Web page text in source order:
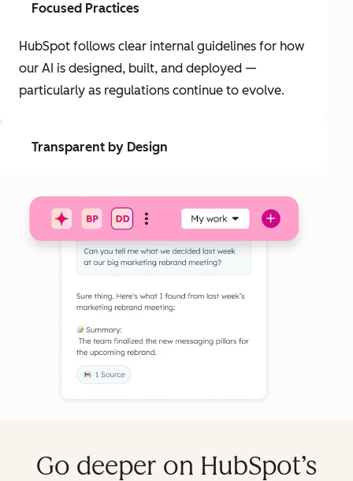
Focused Practices
HubSpot follows clear internal guidelines for how
our AI is designed, built, and deployed —
particularly as regulations continue to evolve.
Transparent by Design
Go deeper on HubSpot’s